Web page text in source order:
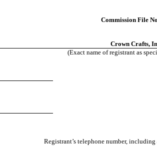
Commission File
Crown Crafts,
(Exact name of registrant as
Registrant’s telephone number, including